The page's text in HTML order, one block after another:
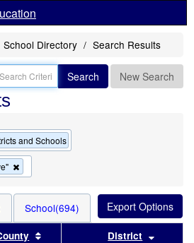
School Directory Search Results
Search New Search
and Schools
this
the
search
School(694)
by this headerSort results by this header
District